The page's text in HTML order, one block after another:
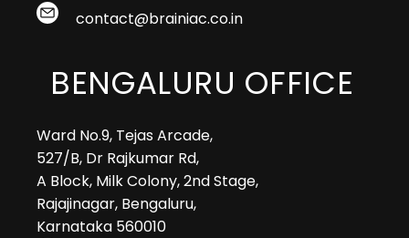
contact@brainiac.co.in
BENGALURU OFFICE
Ward No.9, Tejas Arcade,
527/B, Dr Rajkumar Rd,
A Block, Milk Colony, 2nd Stage,
Rajajinagar, Bengaluru,
Karnataka 560010